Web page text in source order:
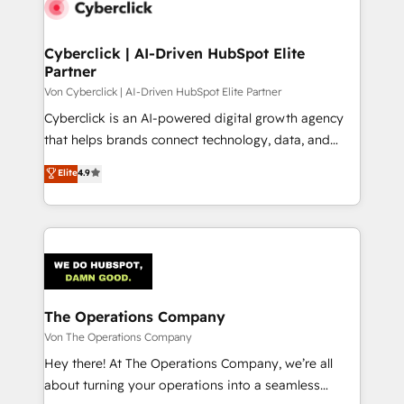
Cyberclick | AI-Driven HubSpot Elite
Partner
Von Cyberclick | AI-Driven HubSpot Elite Partner
Cyberclick is an AI-powered digital growth agency
that helps brands connect technology, data, and
creativity to achieve measurable results. Founded in
Barcelona and operating across Spain, LATAM, and
the UK, we support global companies in building
smarter marketing, sales, and customer success
Iberia (Spain & Portugal), we combine human insight
with intelligent automation to drive sustainable
growth. Our multidisciplinary team designs solutions
that simplify complexity, boost performance, and
turn innovation into real impact. 🌍 Highlights •
HubSpot Partner since 2012 • 2022 EMEA Impact
Elite4.9
The Operations Company
Von The Operations Company
Hey there! At The Operations Company, we’re all
about turning your operations into a seamless